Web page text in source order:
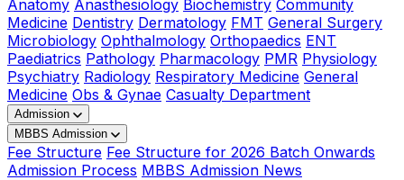
Anatomy Anasthesiology Biochemistry Community
Medicine Dentistry Dermatology FMT General Surgery
Microbiology Ophthalmology Orthopaedics ENT
Paediatrics Pathology Pharmacology PMR Physiology
Psychiatry Radiology Respiratory Medicine General
Medicine Obs & Gynae Casualty Department
Admission
MBBS Admission
Fee Structure Fee Structure for 2026 Batch Onwards
Admission Process MBBS Admission News